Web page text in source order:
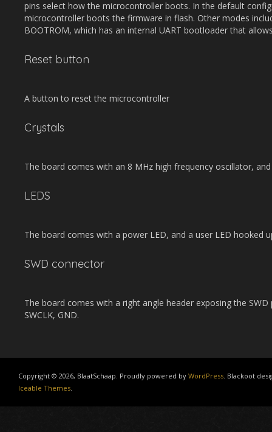
pins select how the microcontroller boots. In the default
microcontroller boots the firmware in flash. Other modes
BOOTROM, which has an internal UART bootloader that
Reset button
A button to reset the microcontroller
Crystals
The board comes with an 8 MHz high frequency oscillator,
LEDS
The board comes with a power LED, and a user LED hooked
SWD connector
The board comes with a right angle header exposing the SWD
SWCLK, GND.
Copyright © 2026, BlaatSchaap. Proudly powered by WordPress . Blackoot
Iceable Themes